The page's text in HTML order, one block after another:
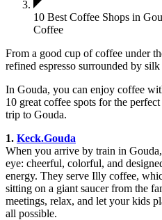
10 Best Coffee Shops in
Coffee
From a good cup of coffee under
refined espresso surrounded by
In Gouda, you can enjoy coffee
10 great coffee spots for the
trip to Gouda.
1. Keck.Gouda
When you arrive by train in
eye: cheerful, colorful, and
energy. They serve Illy coffee,
sitting on a giant saucer from the
meetings, relax, and let your kids
all possible.